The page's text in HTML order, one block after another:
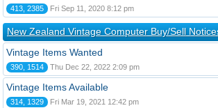
413, 2385 Fri Sep 11, 2020 8:12 pm
New Zealand Vintage Computer Buy/Sell
Vintage Items Wanted
390, 1514 Thu Dec 22, 2022 2:09 pm
Vintage Items Available
314, 1329 Fri Mar 19, 2021 12:42 pm